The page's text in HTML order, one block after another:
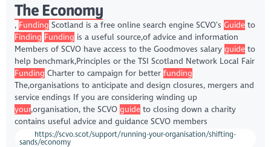
The Economy
, Funding Scotland is a free online search engine SCVO’s Guideto
Finding Funding is a useful source,of advice and information
Members of SCVO have access to the Goodmoves salary guideto
help benchmark,Principles or the TSI Scotland Network Local Fair
Funding Charter to campaign for better funding
The,organisations to anticipate and design closures, mergers and
service endings If you are considering winding up
your,organisation, the SCVO guideto closing down a charity
contains useful advice and guidance SCVO members
https://scvo.scot/support/running-your-organisation/shifting-
sands/economy